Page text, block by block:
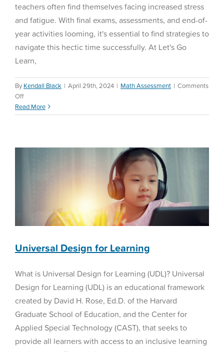
teachers often find themselves facing increased stress
and fatigue. With final exams, assessments, and end-of-
year activities looming, it's essential to find strategies to
navigate this hectic time successfully. At Let's Go
Learn,
By Kendall Black | April 29th, 2024 | Math Assessment | Comments
Offon
5
Tips
for
School
Year
Read More
Learning
Universal Design for Learning
What is Universal Design for Learning (UDL)? Universal
Design for Learning (UDL) is an educational framework
created by David H. Rose, Ed.D. of the Harvard
Graduate School of Education, and the Center for
Applied Special Technology (CAST), that seeks to
provide all learners with access to an inclusive learning